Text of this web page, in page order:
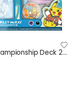
World Championship Deck 2025 Gardevoir Ex